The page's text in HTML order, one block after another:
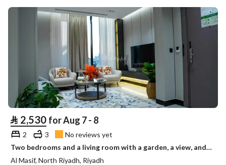
⃁ 2,530 for Aug 7 - 8
2 3
No reviews yet
Two bedrooms and a living room with a garden, a view, and three bathrooms
Al Masif, North Riyadh, Riyadh